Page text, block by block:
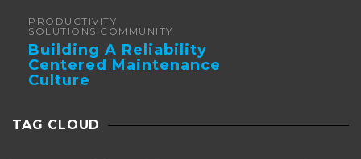
PRODUCTIVITY
SOLUTIONS COMMUNITY
Building A Reliability
Centered Maintenance
Culture
TAG CLOUD